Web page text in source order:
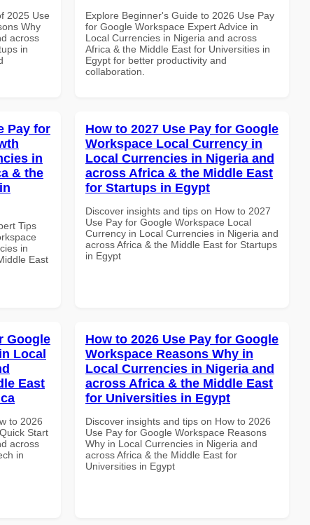
2025 Use
Why
across
in
Explore Beginner's Guide to 2026 Use Pay
for Google Workspace Expert Advice in
Local Currencies in Nigeria and across
Africa & the Middle East for Universities in
Egypt for better productivity and
collaboration.
Pay for
in
& the
Tips
in
East
How to 2027 Use Pay for Google
Workspace Local Currency in
Local Currencies in Nigeria and
across Africa & the Middle East
for Startups in Egypt
Discover insights and tips on How to 2027
Use Pay for Google Workspace Local
Currency in Local Currencies in Nigeria and
across Africa & the Middle East for Startups
in Egypt
Google
Local
East
to 2026
Start
across
in
How to 2026 Use Pay for Google
Workspace Reasons Why in
Local Currencies in Nigeria and
across Africa & the Middle East
for Universities in Egypt
Discover insights and tips on How to 2026
Use Pay for Google Workspace Reasons
Why in Local Currencies in Nigeria and
across Africa & the Middle East for
Universities in Egypt